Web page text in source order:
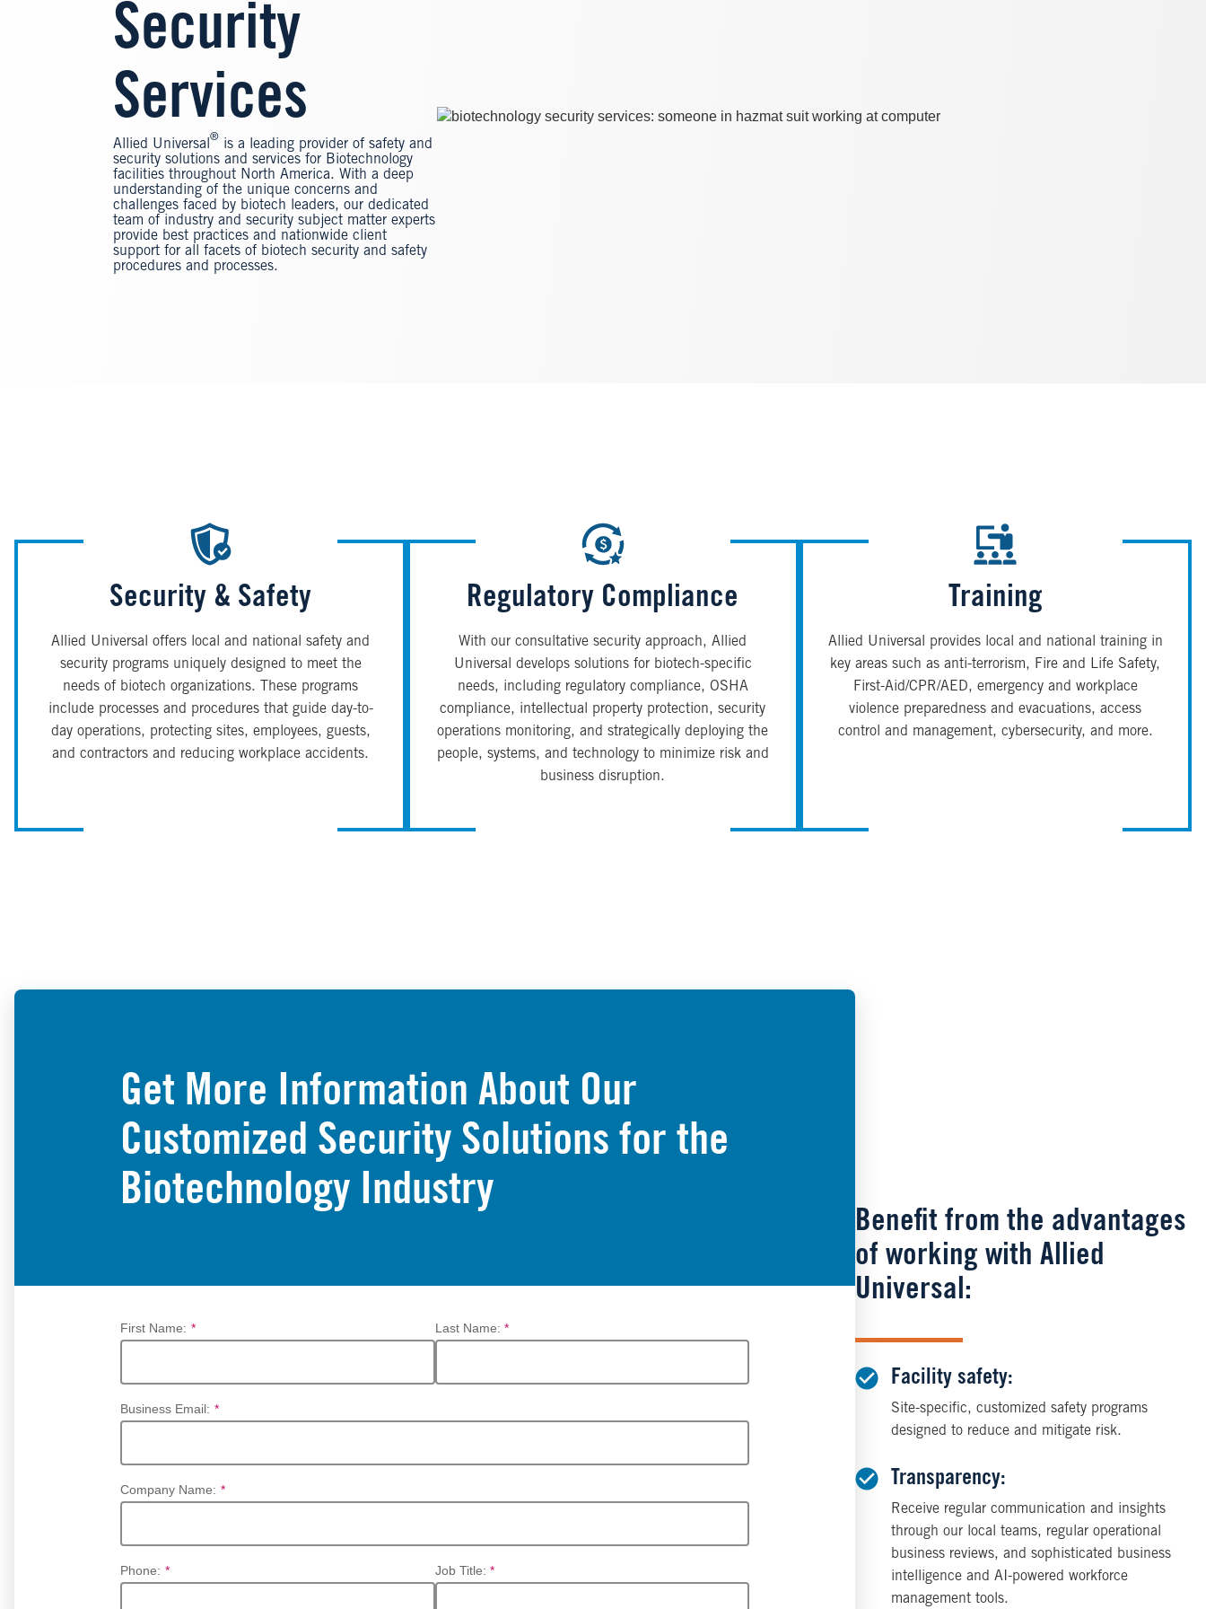
Security
Services
Allied Universal ® is a leading provider of safety and
security solutions and services for Biotechnology
facilities throughout North America. With a deep
understanding of the unique concerns and
challenges faced by biotech leaders, our dedicated
team of industry and security subject matter experts
provide best practices and nationwide client
support for all facets of biotech security and safety
procedures and processes.
Image
Security & Safety
Allied Universal offers local and national safety and
security programs uniquely designed to meet the
needs of biotech organizations. These programs
include processes and procedures that guide day-to-
day operations, protecting sites, employees, guests,
and contractors and reducing workplace accidents.
Regulatory Compliance
With our consultative security approach, Allied
Universal develops solutions for biotech-specific
needs, including regulatory compliance, OSHA
compliance, intellectual property protection, security
operations monitoring, and strategically deploying the
people, systems, and technology to minimize risk and
business disruption.
Training
Allied Universal provides local and national training in
key areas such as anti-terrorism, Fire and Life Safety,
First-Aid/CPR/AED, emergency and workplace
violence preparedness and evacuations, access
control and management, cybersecurity, and more.
Get More Information About Our
Customized Security Solutions for the
Biotechnology Industry
*
First Name: *
Last Name:
*
Business Email:
*
Company Name:
*
Phone: *
Job Title:
Benefit from the advantages
of working with Allied
Universal:
Facility safety:
Site-specific, customized safety programs
designed to reduce and mitigate risk.
Transparency:
Receive regular communication and insights
through our local teams, regular operational
business reviews, and sophisticated business
intelligence and AI-powered workforce
management tools.